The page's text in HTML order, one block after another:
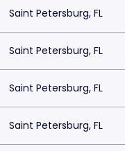
Saint Petersburg, FL
Saint Petersburg, FL
Saint Petersburg, FL
Saint Petersburg, FL